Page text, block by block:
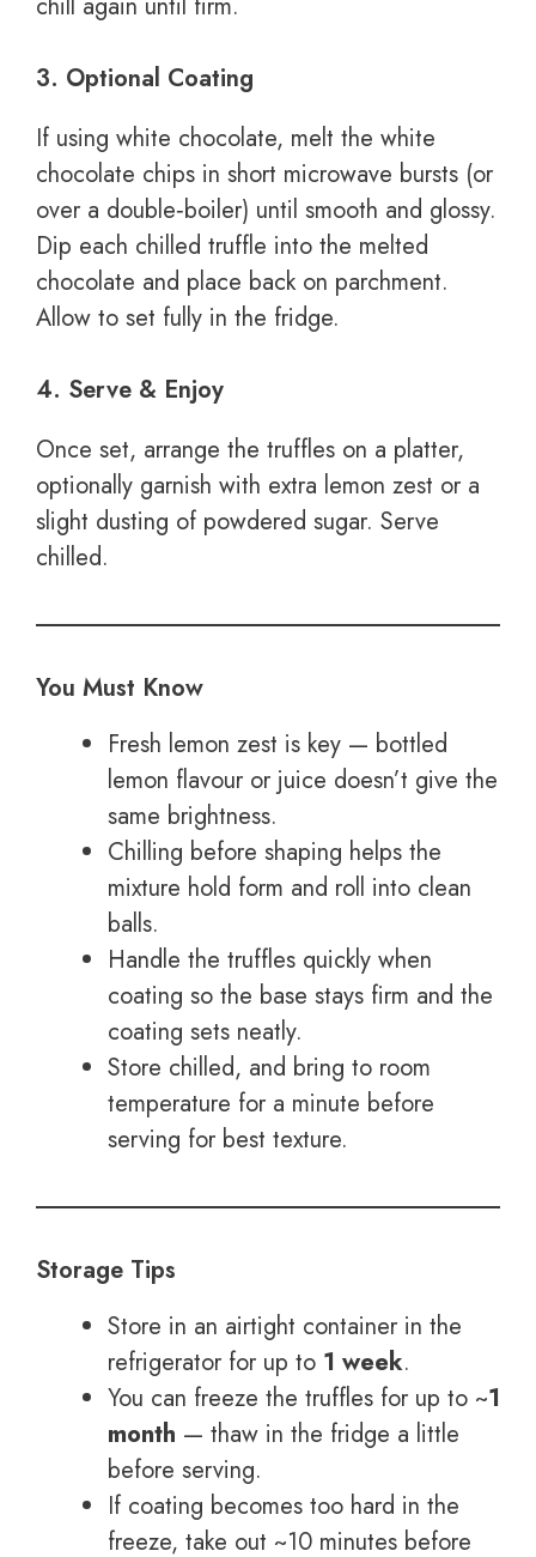
3. Optional Coating
If using white chocolate, melt the white
chocolate chips in short microwave bursts (or
over a double‑boiler) until smooth and glossy.
Dip each chilled truffle into the melted
chocolate and place back on parchment.
Allow to set fully in the fridge.
4. Serve & Enjoy
Once set, arrange the truffles on a platter,
optionally garnish with extra lemon zest or a
slight dusting of powdered sugar. Serve
chilled.
You Must Know
Fresh lemon zest is key — bottled
lemon flavour or juice doesn’t give the
same brightness.
Chilling before shaping helps the
mixture hold form and roll into clean
balls.
Handle the truffles quickly when
coating so the base stays firm and the
coating sets neatly.
Store chilled, and bring to room
temperature for a minute before
serving for best texture.
Storage Tips
Store in an airtight container in the
refrigerator for up to 1 week.
You can freeze the truffles for up to ~1
month — thaw in the fridge a little
before serving.
If coating becomes too hard in the
freeze, take out ~10 minutes before